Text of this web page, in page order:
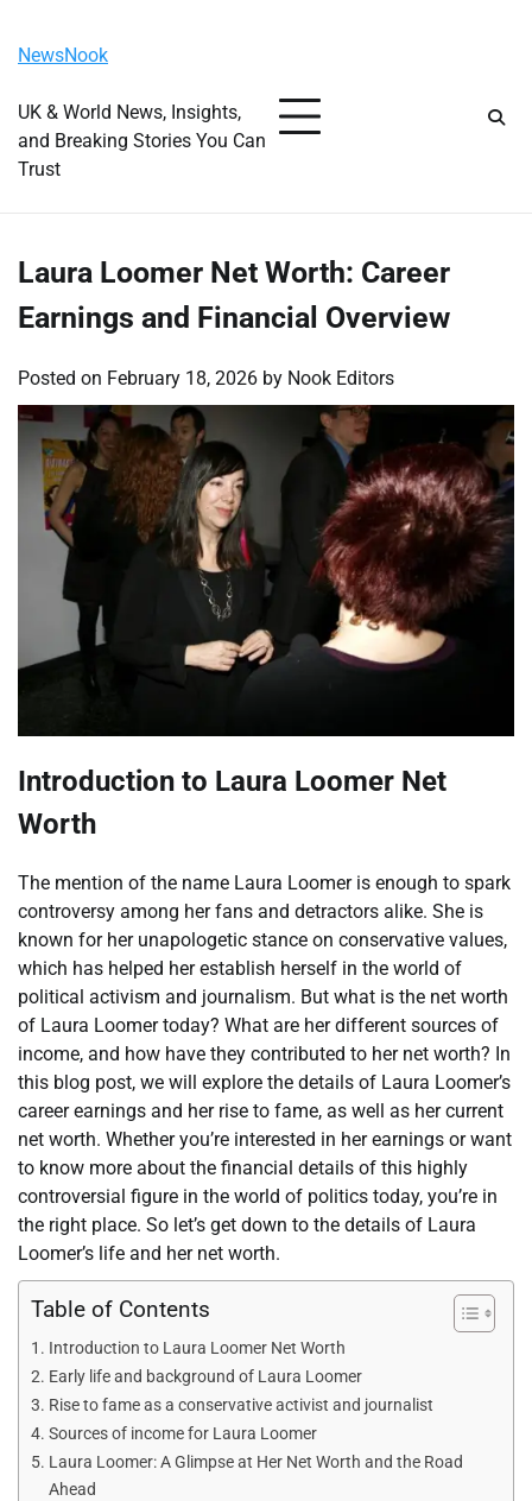
content
NewsNook
UK & World News, Insights,
and Breaking Stories You Can
Trust
Laura Loomer Net Worth: Career
Earnings and Financial Overview
Posted on February 18, 2026 by Nook Editors
Introduction to Laura Loomer Net
Worth
The mention of the name Laura Loomer is enough to spark
controversy among her fans and detractors alike. She is
known for her unapologetic stance on conservative values,
which has helped her establish herself in the world of
political activism and journalism. But what is the net worth
of Laura Loomer today? What are her different sources of
income, and how have they contributed to her net worth? In
this blog post, we will explore the details of Laura Loomer’s
career earnings and her rise to fame, as well as her current
net worth. Whether you’re interested in her earnings or want
to know more about the financial details of this highly
controversial figure in the world of politics today, you’re in
the right place. So let’s get down to the details of Laura
Loomer’s life and her net worth.
Table of Contents
Introduction to Laura Loomer Net Worth
Early life and background of Laura Loomer
Rise to fame as a conservative activist and journalist
Sources of income for Laura Loomer
Laura Loomer: A Glimpse at Her Net Worth and the Road
Ahead